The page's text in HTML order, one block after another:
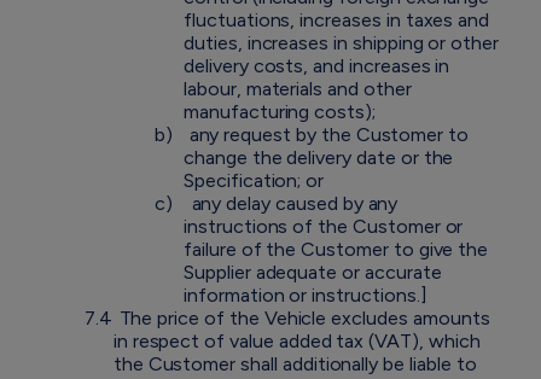
fluctuations, increases in taxes and
duties, increases in shipping or other
delivery costs, and increases in
labour, materials and other
manufacturing costs);
b)
any request by the Customer to
change the delivery date or the
Specification; or
c)
any delay caused by any
instructions of the Customer or
failure of the Customer to give the
Supplier adequate or accurate
information or instructions.]
7.4 The price of the Vehicle excludes amounts
in respect of value added tax (VAT), which
the Customer shall additionally be liable to